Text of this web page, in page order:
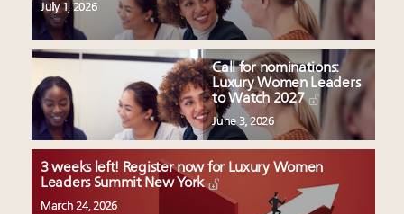
July 1, 2026
Call for nominations:
Luxury Women Leaders
to Watch 2027
June 3, 2026
3 weeks left! Register now for Luxury Women
Leaders Summit New York
March 24, 2026